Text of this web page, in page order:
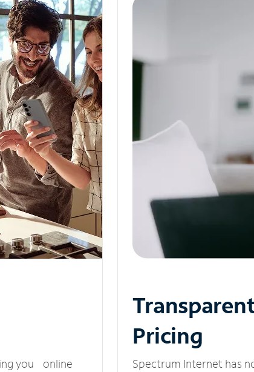
you online
Pricing
Spectrum Internet has